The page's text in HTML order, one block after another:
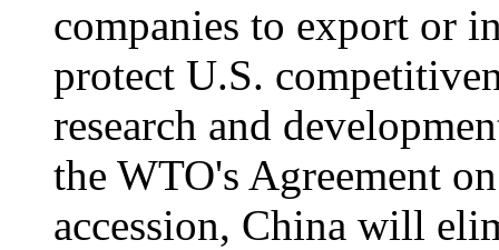
companies to export or
protect U.S.
research and
the WTO's Agreement
accession, China will